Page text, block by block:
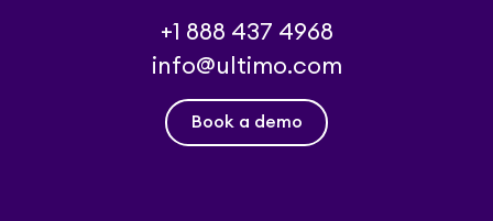
+1 888 437 4968
info@ultimo.com
Book a demo